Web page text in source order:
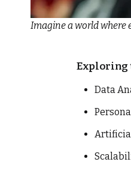
Imagine a world where
Exploring
Data